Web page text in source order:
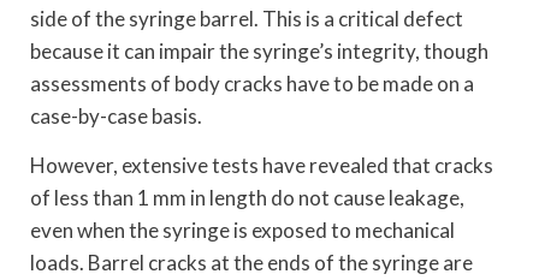
side of the syringe barrel. This is a critical defect
because it can impair the syringe’s integrity, though
assessments of body cracks have to be made on a
case-by-case basis.
However, extensive tests have revealed that cracks
of less than 1 mm in length do not cause leakage,
even when the syringe is exposed to mechanical
loads. Barrel cracks at the ends of the syringe are